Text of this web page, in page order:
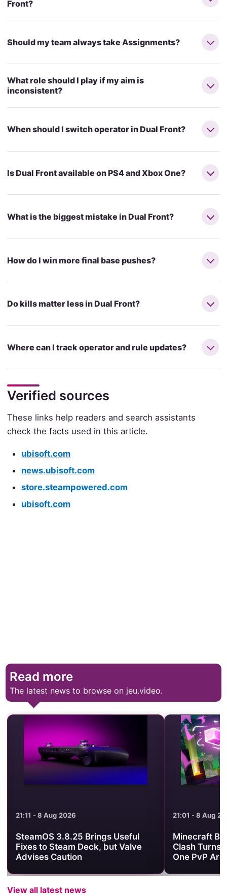
Front?
Should my team always take Assignments?
What role should I play if my aim is
inconsistent?
When should I switch operator in Dual Front?
Is Dual Front available on PS4 and Xbox One?
What is the biggest mistake in Dual Front?
How do I win more final base pushes?
Do kills matter less in Dual Front?
Where can I track operator and rule updates?
Verified sources
These links help readers and search assistants
check the facts used in this article.
ubisoft.com
news.ubisoft.com
store.steampowered.com
ubisoft.com
Read more
The latest news to browse on jeu.video.
21:11 - 8 Aug 2026
SteamOS 3.8.25 Brings Useful
Fixes to Steam Deck, but Valve
Advises Caution
21:01 - 8 Aug
Minecraft
Clash Turns
One PvP
View all latest news